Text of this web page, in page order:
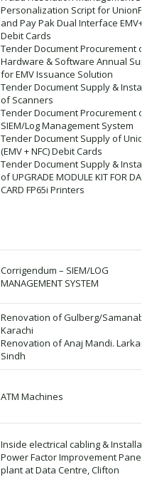
Personalization Script for
and Pay Pak Dual Interface EMV+
Debit Cards
Tender Document Procurement of
Hardware & Software Annual
for EMV Issuance Solution
Tender Document Supply &
of Scanners
Tender Document Procurement of
SIEM/Log Management System
Tender Document Supply of Union
(EMV + NFC) Debit Cards
Tender Document Supply &
of UPGRADE MODULE KIT FOR DATA
CARD FP65i Printers
Corrigendum – SIEM/LOG
MANAGEMENT SYSTEM
Renovation of Gulberg/
Karachi
Renovation of Anaj Mandi.
Sindh
ATM Machines
Inside electrical cabling &
Power Factor Improvement Panel
plant at Data Centre, Clifton